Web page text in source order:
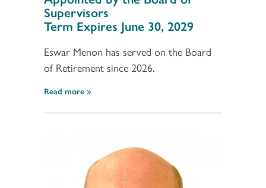
Supervisors
Term Expires June 30, 2029
Eswar Menon has served on the Board
of Retirement since 2026.
Read more